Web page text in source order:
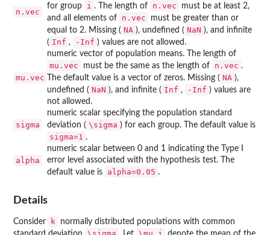
n.vec
for group
i . The length of n.vec
must be at least 2,
and all elements of
n.vec
must be greater than or
equal to 2. Missing ( NA ), undefined ( NaN ), and infinite
( Inf , -Inf ) values are not allowed.
mu.vec
numeric vector of population means. The length of
mu.vec must be the same as the length of n.vec .
The default value is a vector of zeros. Missing ( NA ),
undefined ( NaN ), and infinite ( Inf , -Inf ) values are
not allowed.
sigma
numeric scalar specifying the population standard
deviation ( \sigma ) for each group. The default value is
sigma=1 .
alpha
numeric scalar between 0 and 1 indicating the Type I
error level associated with the hypothesis test. The
default value is
alpha=0.05 .
Details
Consider k
normally distributed populations with common